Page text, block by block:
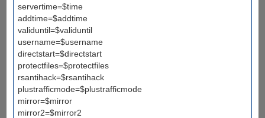
servertime=$time
addtime=$addtime
validuntil=$validuntil
username=$username
directstart=$directstart
protectfiles=$protectfiles
rsantihack=$rsantihack
plustrafficmode=$plustrafficmode
mirror=$mirror
mirror2=$mirror2